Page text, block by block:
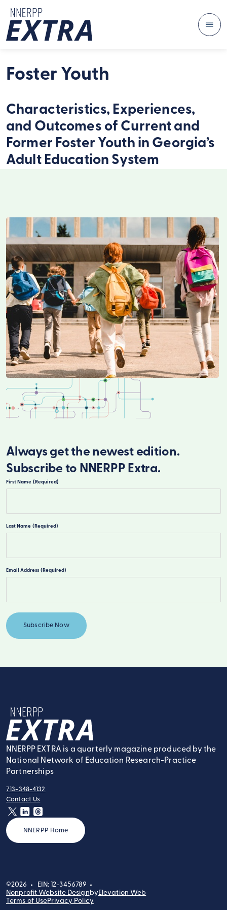
Foster Youth
Characteristics, Experiences,
and Outcomes of Current and
Former Foster Youth in Georgia’s
Adult Education System
Always get the newest edition.
Subscribe to NNERPP Extra.
First Name (Required)
Last Name (Required)
Email Address (Required)
NNERPP Extra
NNERPP EXTRA is a quarterly magazine produced by the
National Network of Education Research-Practice
Partnerships
tel:
713-348-4132
contact:
Contact Us
twitter
NNERPP Home
©2026
EIN: 12-3456789
Nonprofit Website DesignbyElevation Web
Terms of UsePrivacy Policy